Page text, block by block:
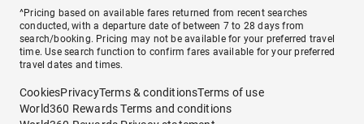
^Pricing based on available fares returned from recent searches
conducted, with a departure date of between 7 to 28 days from
search/booking. Pricing may not be available for your preferred travel
time. Use search function to confirm fares available for your preferred
travel dates and times.
CookiesPrivacyTerms & conditionsTerms of use
World360 Rewards Terms and conditions